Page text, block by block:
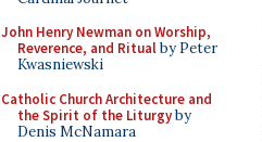
John Henry Newman on Worship,
Reverence, and Ritualby Peter
Kwasniewski
Catholic Church Architecture and
the Spirit of the Liturgyby
Denis McNamara